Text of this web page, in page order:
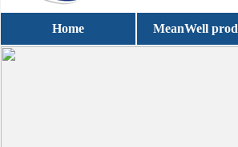
Home MeanWell